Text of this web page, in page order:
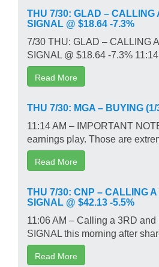
THU 7/30: GLAD – CALLING
SIGNAL @ $18.64 -7.3%
7/30 THU: GLAD – CALLING
SIGNAL @ $18.64 -7.3%
Read More
THU 7/30: MGA – BUYING (1/
11:14 AM – IMPORTANT
earnings play. Those are
Read More
THU 7/30: CNP – CALLING A
SIGNAL @ $42.13 -5.5%
11:06 AM – Calling a 3RD and
SIGNAL this morning after
Read More